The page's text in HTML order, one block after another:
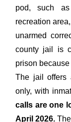
pod, such
recreation
unarmed
county jail is
prison
The jail offers
only, with
calls are one
April 2026.